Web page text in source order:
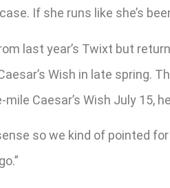
If she runs like she’s
last year’s Twixt but
Wish in late spring.
Caesar’s Wish July 15,
so we kind of pointed